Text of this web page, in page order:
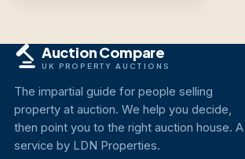
Auction Compare
UK PROPERTY AUCTIONS
The impartial guide for people selling
property at auction. We help you decide,
then point you to the right auction house. A
service by LDN Properties.